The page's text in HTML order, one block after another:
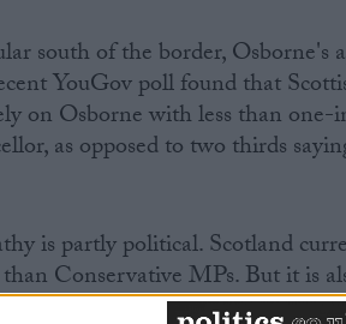
south of the border, Osborne's
YouGov poll found that
on Osborne with less than one-
as opposed to two thirds
is partly political. Scotland
Conservative MPs. But it is